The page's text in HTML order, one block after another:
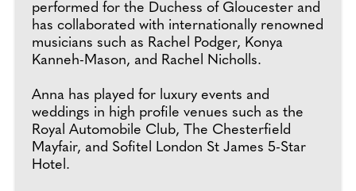
performed for the Duchess of Gloucester and
has collaborated with internationally renowned
musicians such as Rachel Podger, Konya
Kanneh-Mason, and Rachel Nicholls.
Anna has played for luxury events and
weddings in high profile venues such as the
Royal Automobile Club, The Chesterfield
Mayfair, and Sofitel London St James 5-Star
Hotel.